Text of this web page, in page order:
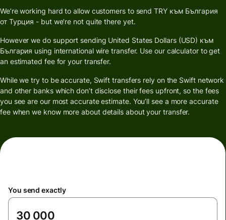
We’re working hard to allow customers to send TRY към България
от Турция - but we’re not quite there yet.
However we do support sending United States Dollars (USD) към
България using international wire transfer. Use our calculator to get
an estimated fee for your transfer.
While we try to be accurate, Swift transfers rely on the Swift network
and other banks which don’t disclose their fees upfront, so the fees
you see are our most accurate estimate. You’ll see a more accurate
fee when we know more about details about your transfer.
You send exactly